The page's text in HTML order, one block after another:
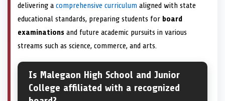
delivering a comprehensive curriculum aligned with state
educational standards, preparing students for board
examinations and future academic pursuits in various
streams such as science, commerce, and arts.
Is Malegaon High School and Junior
College affiliated with a recognized